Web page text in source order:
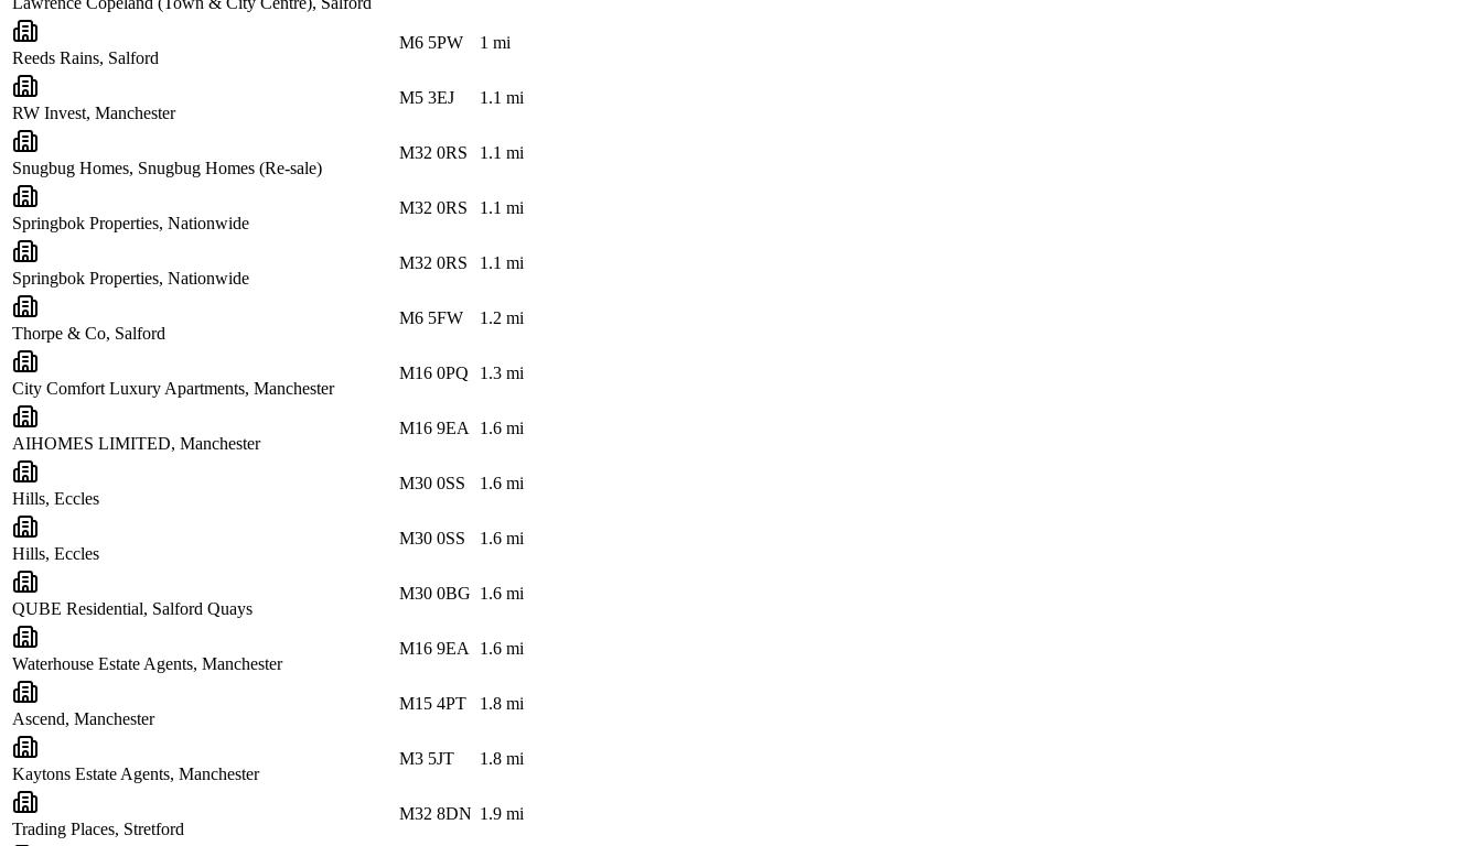
Reeds Rains, Salford
M6 5PW 1 mi
RW Invest, Manchester
M5 3EJ 1.1 mi
Snugbug Homes, Snugbug Homes (Re-sale)
M32 0RS 1.1 mi
Springbok Properties, Nationwide
M32 0RS 1.1 mi
Springbok Properties, Nationwide
M32 0RS 1.1 mi
Thorpe & Co, Salford
M6 5FW 1.2 mi
City Comfort Luxury Apartments, Manchester
M16 0PQ 1.3 mi
AIHOMES LIMITED, Manchester
M16 9EA 1.6 mi
Hills, Eccles
M30 0SS 1.6 mi
Hills, Eccles
M30 0SS 1.6 mi
QUBE Residential, Salford Quays
M30 0BG 1.6 mi
Waterhouse Estate Agents, Manchester
M16 9EA 1.6 mi
Ascend, Manchester
M15 4PT 1.8 mi
Kaytons Estate Agents, Manchester
M3 5JT 1.8 mi
Trading Places, Stretford
M32 8DN 1.9 mi